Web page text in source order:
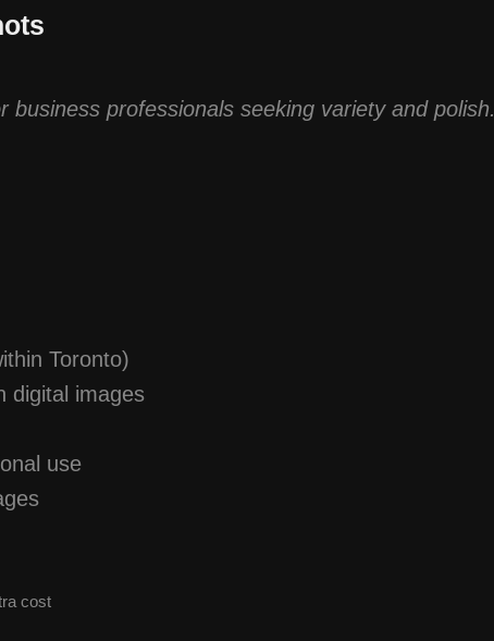
professionals seeking variety and polish.
Toronto)
digital images
use
cost